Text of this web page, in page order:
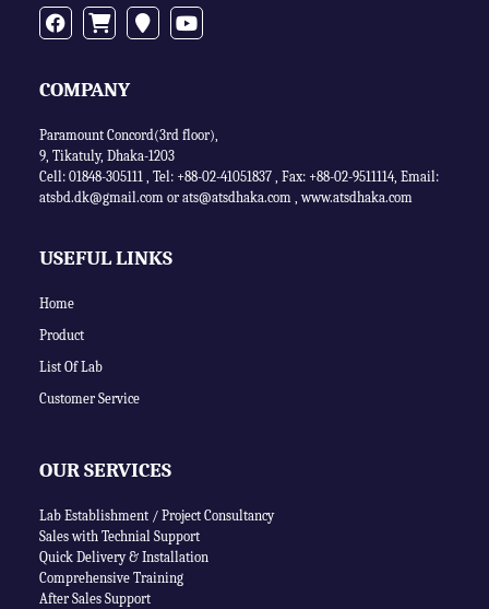
COMPANY
Paramount Concord(3rd floor),
9, Tikatuly, Dhaka-1203
Cell: 01848-305111 , Tel: +88-02-41051837 , Fax: +88-02-9511114, Email:
atsbd.dk@gmail.com or ats@atsdhaka.com ,www.atsdhaka.com
USEFUL LINKS
Home
Product
List Of Lab
Customer Service
OUR SERVICES
Lab Establishment / Project Consultancy
Sales with Technial Support
Quick Delivery & Installation
Comprehensive Training
After Sales Support